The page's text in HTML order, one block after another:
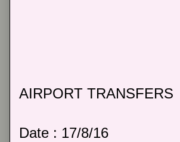
AIRPORT TRANSFERS
Date : 17/8/16